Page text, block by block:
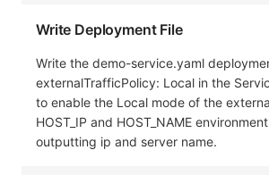
Write Deployment File
Write the demo-service.yaml
externalTrafficPolicy: Local in the
to enable the Local mode of the
HOST_IP and HOST_NAME
outputting ip and server name.